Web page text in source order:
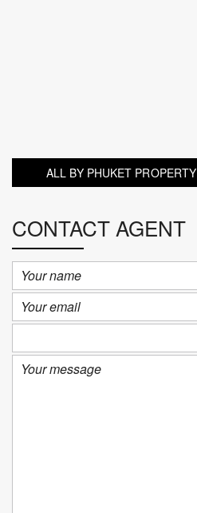
ALL BY PHUKET
CONTACT AGENT